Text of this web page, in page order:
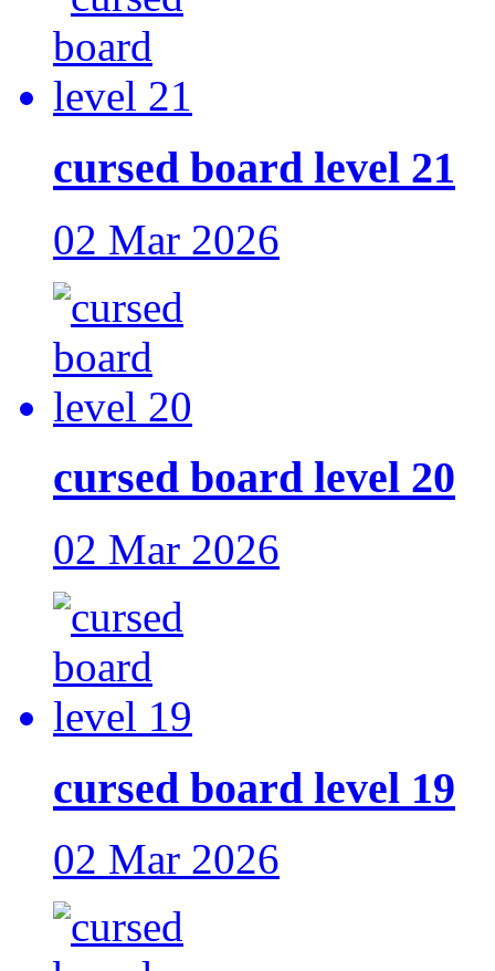
cursed board level 21
02 Mar 2026
cursed board level 20
02 Mar 2026
cursed board level 19
02 Mar 2026